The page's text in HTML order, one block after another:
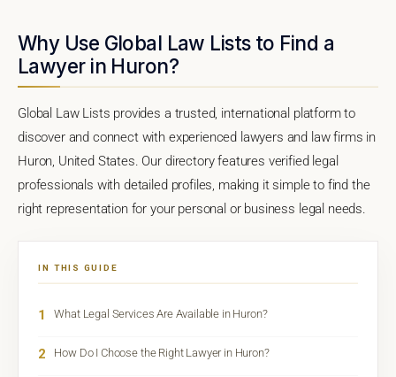
Why Use Global Law Lists to Find a
Lawyer in Huron?
Global Law Lists provides a trusted, international platform to
discover and connect with experienced lawyers and law firms in
Huron, United States. Our directory features verified legal
professionals with detailed profiles, making it simple to find the
right representation for your personal or business legal needs.
IN THIS GUIDE
1 What Legal Services Are Available in Huron?
2 How Do I Choose the Right Lawyer in Huron?